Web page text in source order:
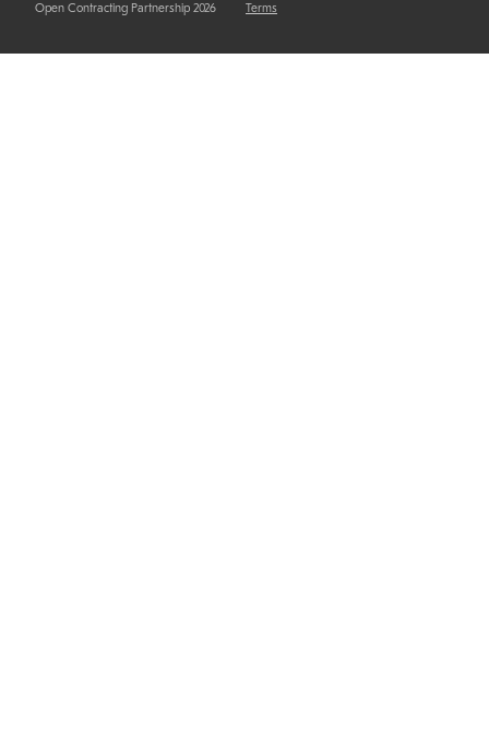
Open Contracting Partnership 2026 Terms